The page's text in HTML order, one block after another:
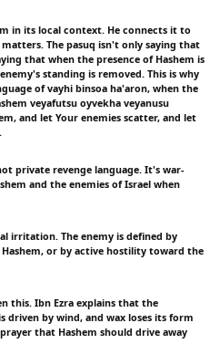
in its local context. He connects it to
The pasuq isn't only saying that
that when the presence of Hashem is
standing is removed. This is why
of vayhi binsoa ha'aron, when the
veyafutsu oyvekha veyanusu
and let Your enemies scatter, and let
private revenge language. It's war-
and the enemies of Israel when
irritation. The enemy is defined by
or by active hostility toward the
this. Ibn Ezra explains that the
driven by wind, and wax loses its form
that Hashem should drive away